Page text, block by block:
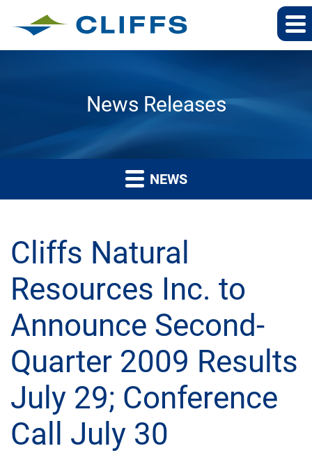
News Releases
NEWS
Cliffs Natural
Resources Inc. to
Announce Second-
Quarter 2009 Results
July 29; Conference
Call July 30